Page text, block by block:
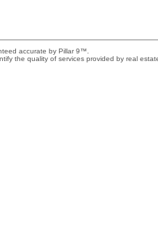
accurate by Pillar 9™.
the quality of services provided by real